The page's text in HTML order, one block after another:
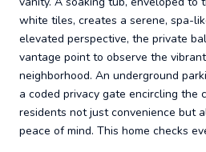
white tiles, creates a serene, spa-
elevated perspective, the private
vantage point to observe the
neighborhood. An underground
a coded privacy gate encircling the
residents not just convenience but
peace of mind. This home checks